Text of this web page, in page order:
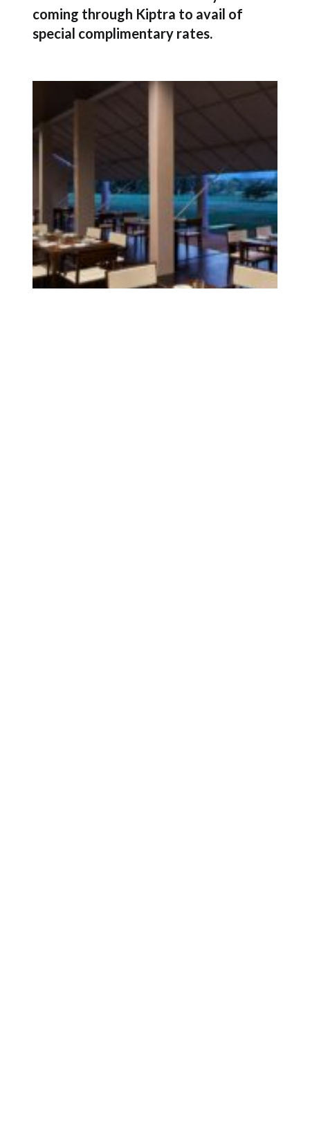
coming through Kiptra to avail of
special complimentary rates.